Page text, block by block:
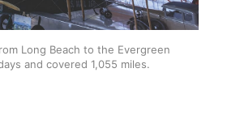
Long Beach to the Evergreen
and covered 1,055 miles.